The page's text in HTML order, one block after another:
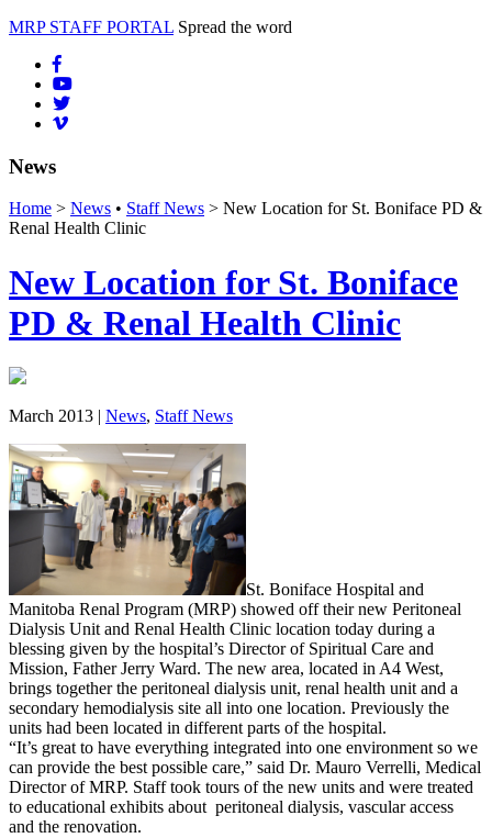
MRP STAFF PORTAL Spread the word
News
Home > News • Staff News > New Location for St. Boniface PD &
Renal Health Clinic
New Location for St. Boniface
PD & Renal Health Clinic
March 2013 | News, Staff News
St. Boniface Hospital and
Manitoba Renal Program (MRP) showed off their new Peritoneal
Dialysis Unit and Renal Health Clinic location today during a
blessing given by the hospital’s Director of Spiritual Care and
Mission, Father Jerry Ward. The new area, located in A4 West,
brings together the peritoneal dialysis unit, renal health unit and a
secondary hemodialysis site all into one location. Previously the
units had been located in different parts of the hospital.
“It’s great to have everything integrated into one environment so we
can provide the best possible care,” said Dr. Mauro Verrelli, Medical
Director of MRP. Staff took tours of the new units and were treated
to educational exhibits about peritoneal dialysis, vascular access
and the renovation.